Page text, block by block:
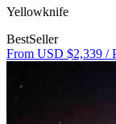
Yellowknife
BestSeller
From USD $2,339 /